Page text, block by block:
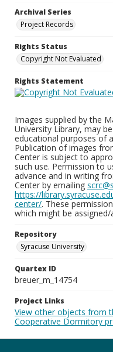
Archival Series
Project Records
Rights Status
Copyright Not Evaluated
Rights Statement
Images supplied by the
University Library, may
educational purposes of
Publication of images
Center is subject to
such use. Permission to
advance and in writing
Center by emailing
https://
center/. These
which might be
Repository
Syracuse University
Quartex ID
breuer_m_14754
Project Links
View other objects from
Cooperative Dormitory